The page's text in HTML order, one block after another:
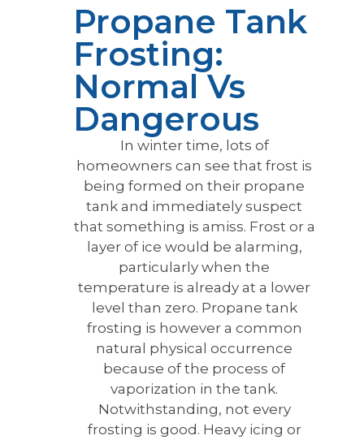
Propane Tank
Frosting:
Normal Vs
Dangerous
In winter time, lots of
homeowners can see that frost is
being formed on their propane
tank and immediately suspect
that something is amiss. Frost or a
layer of ice would be alarming,
particularly when the
temperature is already at a lower
level than zero. Propane tank
frosting is however a common
natural physical occurrence
because of the process of
vaporization in the tank.
Notwithstanding, not every
frosting is good. Heavy icing or